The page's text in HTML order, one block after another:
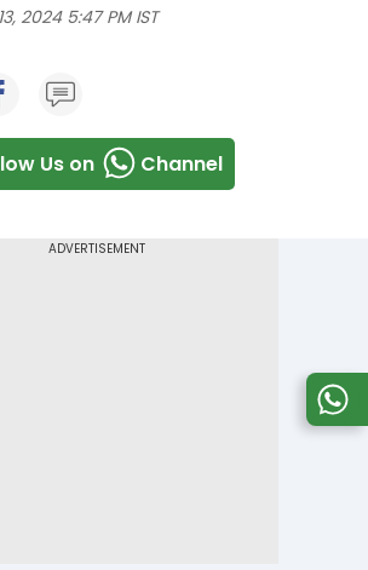
2024 5:47 PM IST
Us on Channel